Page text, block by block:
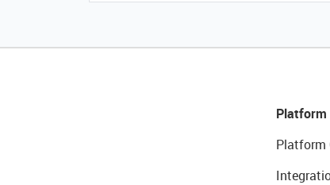
Platform
Platform